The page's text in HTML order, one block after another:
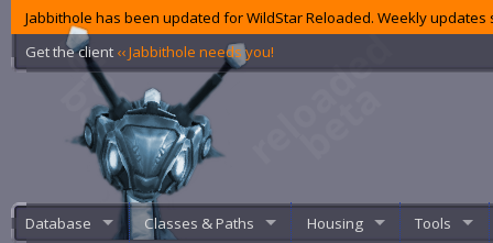
Jabbithole has been updated for WildStar Reloaded. Weekly
Get the client ‹‹ Jabbithole needs you!
Database Classes & Paths Housing Tools